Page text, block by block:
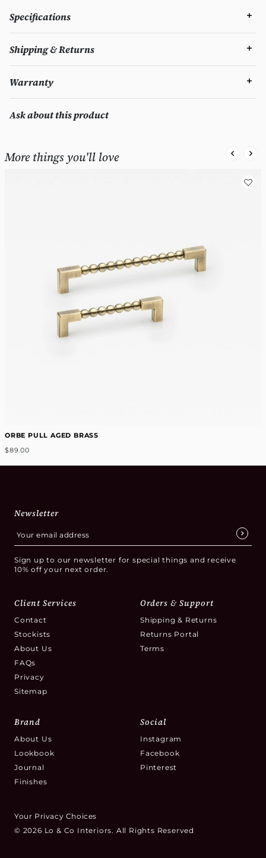
Specifications
Shipping & Returns
Warranty
Ask about this product
More things you'll love
ORBE PULL AGED BRASS
$89.00
Newsletter
Sign up to our newsletter for special things and receive
10% off your next order.
Client Services
Contact
Stockists
About Us
FAQs
Privacy
Sitemap
Orders & Support
Shipping & Returns
Returns Portal
Terms
Brand
About Us
Lookbook
Journal
Finishes
Social
Instagram
Facebook
Pinterest
Your Privacy Choices
© 2026 Lo & Co Interiors. All Rights Reserved